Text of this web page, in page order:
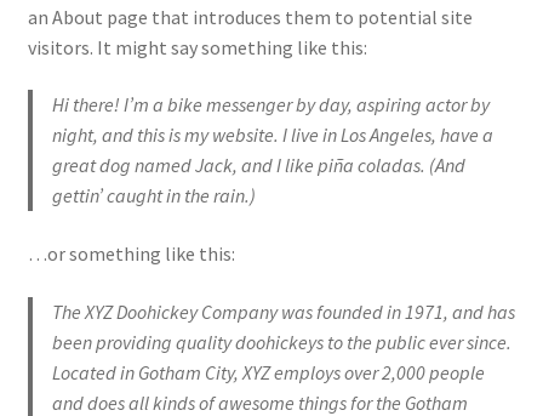
Bags
Accessories
an About page that introduces them to potential site
visitors. It might say something like this:
Hi there! I’m a bike messenger by day, aspiring actor by
night, and this is my website. I live in Los Angeles, have a
great dog named Jack, and I like piña coladas. (And
gettin’ caught in the rain.)
…or something like this:
The XYZ Doohickey Company was founded in 1971, and has
been providing quality doohickeys to the public ever since.
Located in Gotham City, XYZ employs over 2,000 people
and does all kinds of awesome things for the Gotham